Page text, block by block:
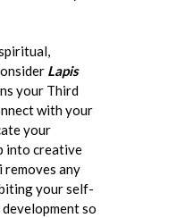
Lapis
your Third
with your
your
into creative
removes any
your self-
so